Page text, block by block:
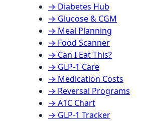
→ Diabetes Hub
→ Glucose & CGM
→ Meal Planning
→ Food Scanner
→ Can I Eat This?
→ GLP-1 Care
→ Medication Costs
→ Reversal Programs
→ A1C Chart
→ GLP-1 Tracker